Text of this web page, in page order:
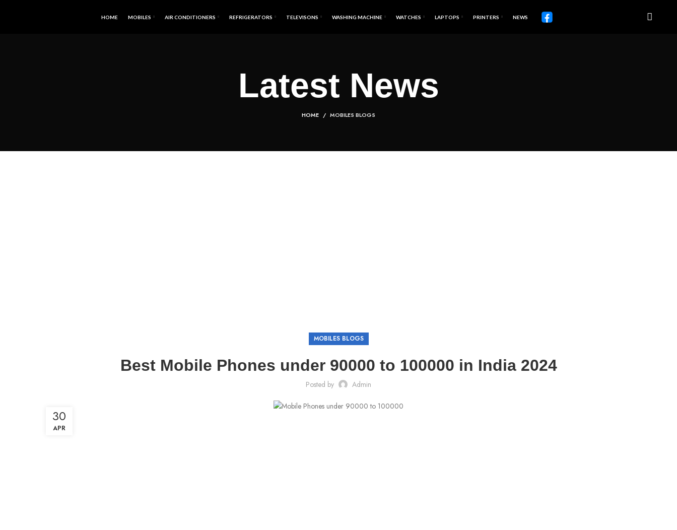
HOME MOBILES AIR CONDITIONERS REFRIGERATORS TELEVISONS WASHING MACHINE WATCHES LAPTOPS PRINTERS NEWS
Latest News
HOME MOBILES BLOGS
MOBILES BLOGS
Best Mobile Phones under 90000 to 100000 in India 2024
Posted by Admin
30
APR